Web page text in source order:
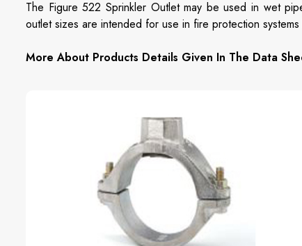
The Figure 522 Sprinkler Outlet may be used in wet
outlet sizes are intended for use in fire protection
More About Products Details Given In The Data